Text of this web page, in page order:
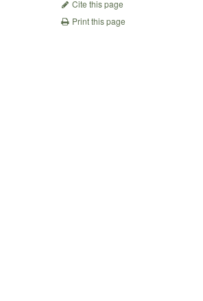
Cite this page
Print this page